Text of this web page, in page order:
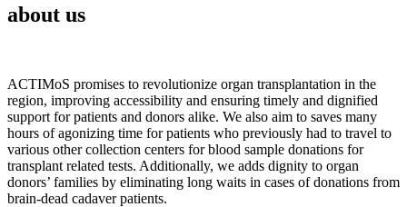
about us
ACTIMoS promises to revolutionize organ transplantation in the
region, improving accessibility and ensuring timely and dignified
support for patients and donors alike. We also aim to saves many
hours of agonizing time for patients who previously had to travel to
various other collection centers for blood sample donations for
transplant related tests. Additionally, we adds dignity to organ
donors’ families by eliminating long waits in cases of donations from
brain-dead cadaver patients.